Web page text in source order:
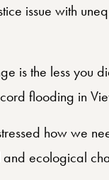
issue with
is the less you
flooding in
how we
ecological